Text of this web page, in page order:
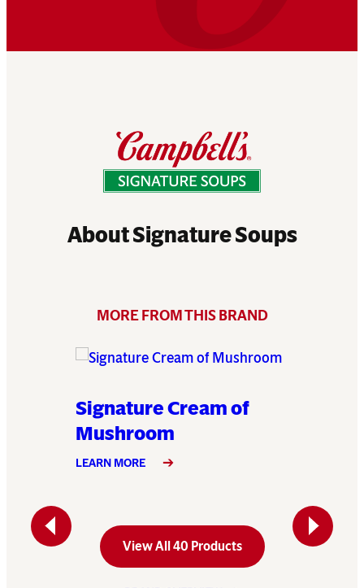
About Signature Soups
MORE FROM THIS BRAND
Previous
Signature Cream of
Mushroom
LEARN MORE
Next
View All 40 Products